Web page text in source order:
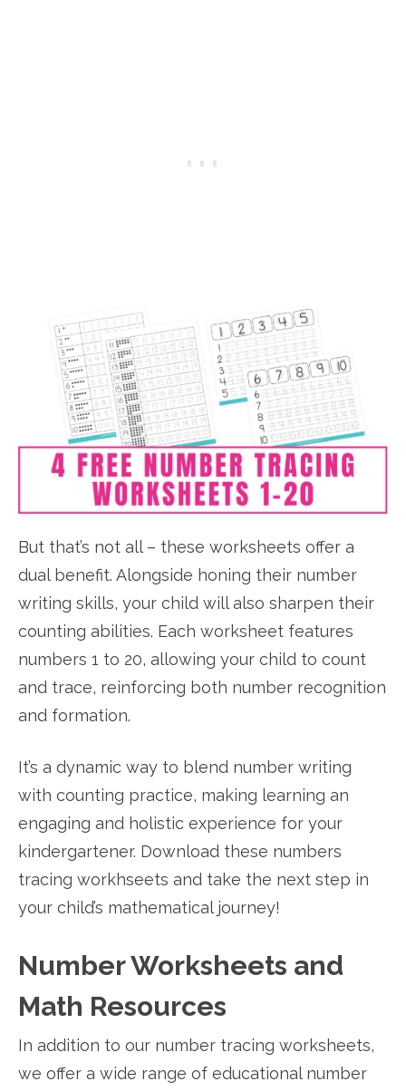
But that’s not all – these worksheets offer a
dual benefit. Alongside honing their number
writing skills, your child will also sharpen their
counting abilities. Each worksheet features
numbers 1 to 20, allowing your child to count
and trace, reinforcing both number recognition
and formation.
It’s a dynamic way to blend number writing
with counting practice, making learning an
engaging and holistic experience for your
kindergartener. Download these numbers
tracing workhseets and take the next step in
your child’s mathematical journey!
Number Worksheets and
Math Resources
In addition to our number tracing worksheets,
we offer a wide range of educational number